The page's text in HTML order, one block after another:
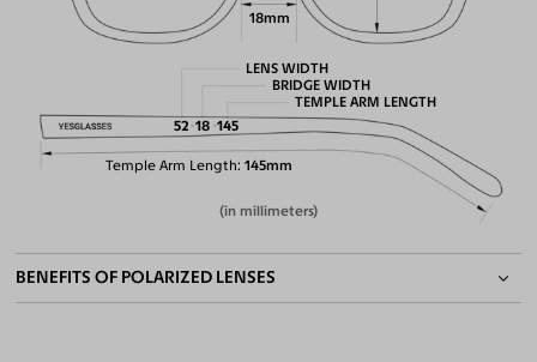
18mm
Temple Arm Length 145mm
LENS WIDTH
52
BRIDGE WIDTH
18
TEMPLE ARM LENGTH
145
(in millimeters)
BENEFITS OF POLARIZED LENSES